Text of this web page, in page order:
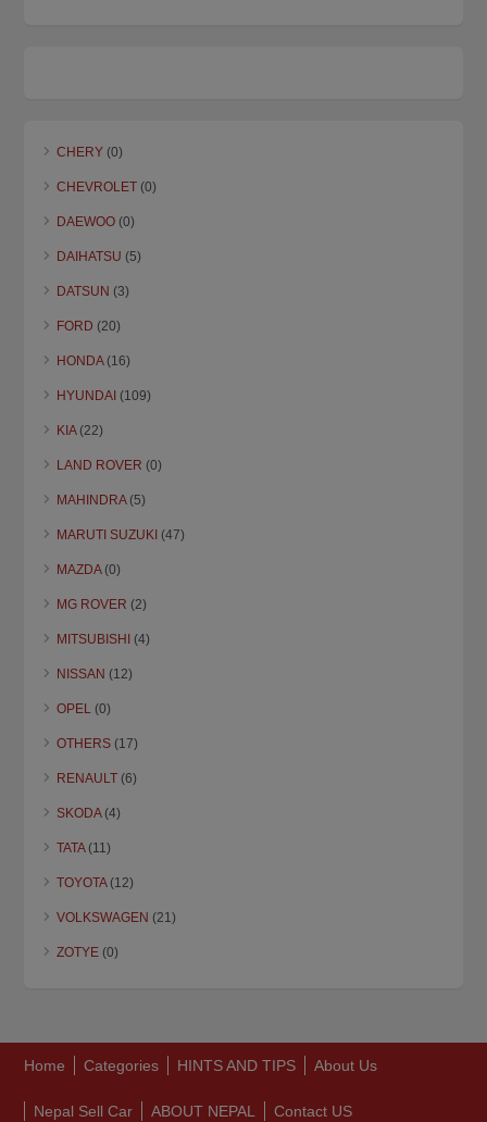
CHERY (0)
CHEVROLET (0)
DAEWOO (0)
DAIHATSU (5)
DATSUN (3)
FORD (20)
HONDA(16)
HYUNDAI (109)
KIA(22)
LAND ROVER (0)
MAHINDRA(5)
MARUTI SUZUKI (47)
MAZDA(0)
MG ROVER (2)
MITSUBISHI (4)
NISSAN (12)
OPEL (0)
OTHERS (17)
RENAULT (6)
SKODA(4)
TATA(11)
TOYOTA(12)
VOLKSWAGEN (21)
ZOTYE (0)
Home Categories HINTS AND TIPS About Us
Nepal Sell Car ABOUT NEPAL Contact US